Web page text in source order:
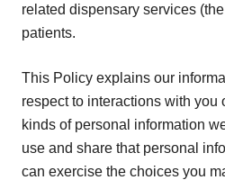
related dispensary services (the
patients.
This Policy explains our
respect to interactions with you
kinds of personal information
use and share that personal
can exercise the choices you